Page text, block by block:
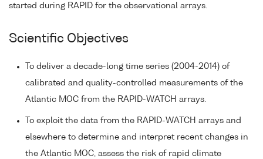
started during RAPID for the observational arrays.
Scientific Objectives
To deliver a decade-long time series (2004-2014) of
calibrated and quality-controlled measurements of the
Atlantic MOC from the RAPID-WATCH arrays.
To exploit the data from the RAPID-WATCH arrays and
elsewhere to determine and interpret recent changes in
the Atlantic MOC, assess the risk of rapid climate